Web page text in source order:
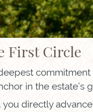
First Circle
in the
directly